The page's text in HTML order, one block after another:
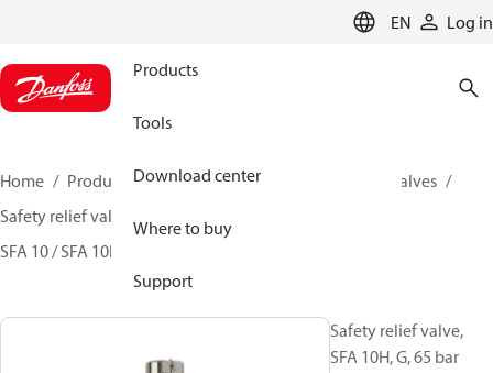
EN Log in
Products
Tools
Download center
Where to buy
Support
Home Products Climate Solutions for cooling
Valves
Safety relief valves
SFA 10 / SFA 10H / SFA 15 / SFA 15-50
Safety relief valve,
SFA 10H, G, 65 bar